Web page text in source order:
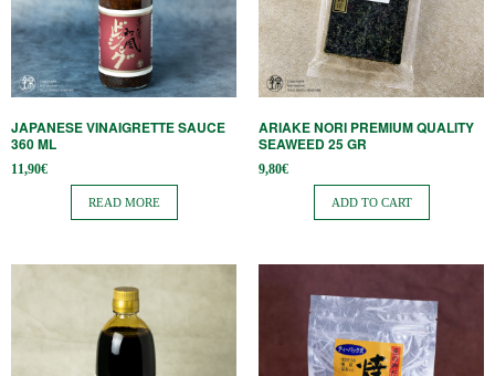
JAPANESE VINAIGRETTE SAUCE
360 ​​ML
11,90€
READ MORE
ARIAKE NORI PREMIUM QUALITY
SEAWEED 25 GR
9,80€
ADD TO CART